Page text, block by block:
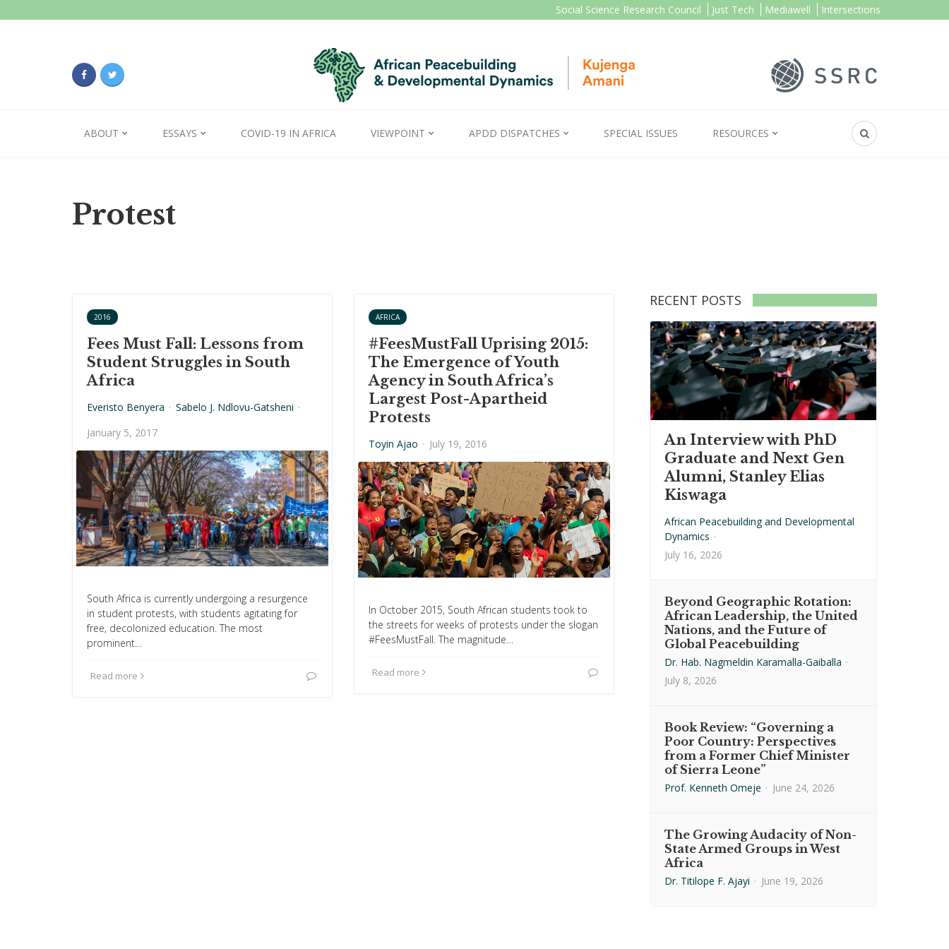
Social Science Research Council Just Tech Mediawell Intersections
ABOUT ESSAYS COVID-19 IN AFRICA VIEWPOINT APDD DISPATCHES SPECIAL ISSUES RESOURCES
Protest
2016
Fees Must Fall: Lessons from
Student Struggles in South
Africa
Everisto Benyera · Sabelo J. Ndlovu-Gatsheni ·
January 5, 2017
South Africa is currently undergoing a resurgence
in student protests, with students agitating for
free, decolonized education. The most
prominent…
Read more
AFRICA
#FeesMustFall Uprising 2015:
The Emergence of Youth
Agency in South Africa’s
Largest Post-Apartheid
Protests
Toyin Ajao · July 19, 2016
In October 2015, South African students took to
the streets for weeks of protests under the slogan
#FeesMustFall. The magnitude…
Read more
RECENT POSTS
An Interview with PhD
Graduate and Next Gen
Alumni, Stanley Elias
Kiswaga
African Peacebuilding and Developmental
Dynamics ·
July 16, 2026
Beyond Geographic Rotation:
African Leadership, the United
Nations, and the Future of
Global Peacebuilding
Dr. Hab. Nagmeldin Karamalla-Gaiballa ·
July 8, 2026
Book Review: “Governing a
Poor Country: Perspectives
from a Former Chief Minister
of Sierra Leone”
Prof. Kenneth Omeje · June 24, 2026
The Growing Audacity of Non-
State Armed Groups in West
Africa
Dr. Titilope F. Ajayi · June 19, 2026